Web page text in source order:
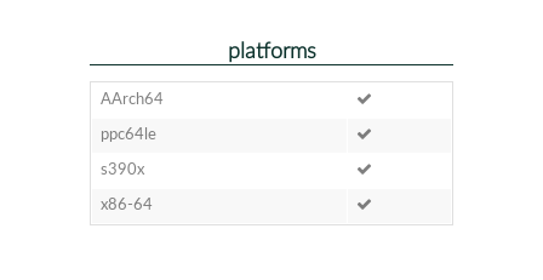
platforms
AArch64
ppc64le
s390x
x86-64